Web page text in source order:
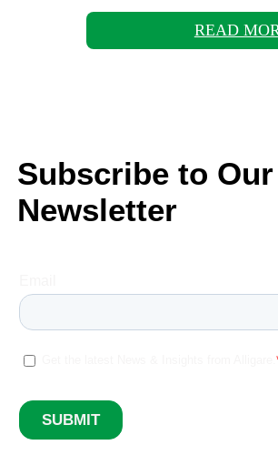
READ
Subscribe to Our
Newsletter